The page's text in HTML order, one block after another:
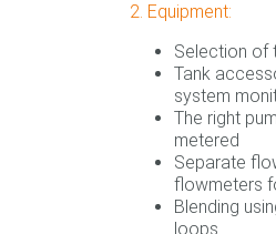
2. Equipment:
Selection of
Tank
system
The right
metered
Separate
flowmeters
Blending
loops